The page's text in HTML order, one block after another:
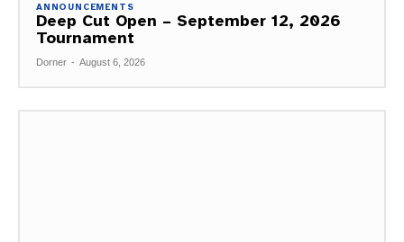
ANNOUNCEMENTS
Deep Cut Open – September 12, 2026
Tournament
Dorner - August 6, 2026